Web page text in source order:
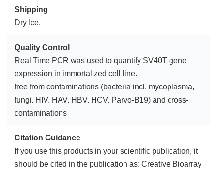
Shipping
Dry Ice.
Quality Control
Real Time PCR was used to quantify SV40T gene
expression in immortalized cell line.
free from contaminations (bacteria incl. mycoplasma,
fungi, HIV, HAV, HBV, HCV, Parvo-B19) and cross-
contaminations
Citation Guidance
If you use this products in your scientific publication, it
should be cited in the publication as: Creative Bioarray